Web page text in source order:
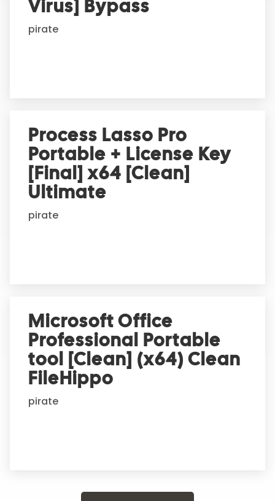
Virus] Bypass
pirate
Process Lasso Pro
Portable + License Key
[Final] x64 [Clean]
Ultimate
pirate
Microsoft Office
Professional Portable
tool [Clean] (x64) Clean
FileHippo
pirate